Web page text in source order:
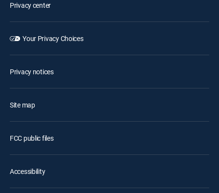
Privacy center
Your Privacy Choices
Privacy notices
Site map
FCC public files
Accessibility